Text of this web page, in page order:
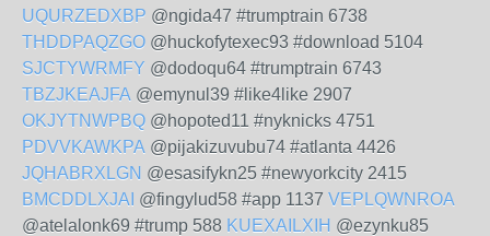
UQURZEDXBP @ngida47 #trumptrain 6738
THDDPAQZGO @huckofytexec93 #download 5104
SJCTYWRMFY @dodoqu64 #trumptrain 6743
TBZJKEAJFA @emynul39 #like4like 2907
OKJYTNWPBQ @hopoted11 #nyknicks 4751
PDVVKAWKPA @pijakizuvubu74 #atlanta 4426
JQHABRXLGN @esasifykn25 #newyorkcity 2415
BMCDDLXJAI @fingylud58 #app 1137 VEPLQWNROA
@atelalonk69 #trump 588 KUEXAILXIH @ezynku85